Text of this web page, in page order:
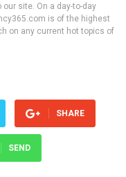
site. On a day-to-day
is of the highest
on any current hot topics of
SHARE
SEND